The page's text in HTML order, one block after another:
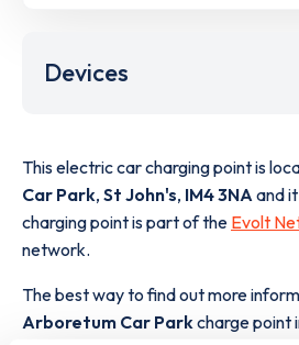
Devices
This electric car charging point is
Car Park, St John's, IM4 3NA and
charging point is part of the Evolt
network.
The best way to find out more
Arboretum Car Park charge point